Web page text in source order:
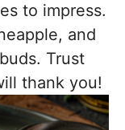
to impress.
and
Trust
thank you!